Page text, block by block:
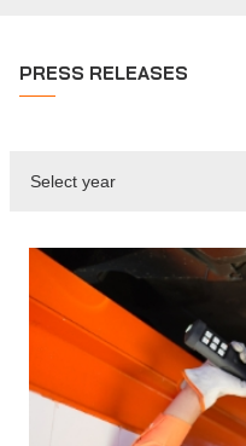
PRESS RELEASES